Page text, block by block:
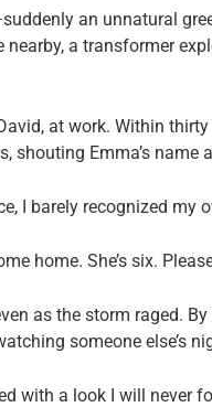
an unnatural
nearby, a transformer
at work. Within
shouting Emma’s name
I barely recognized my
home. She’s six.
as the storm raged.
someone else’s
with a look I will never